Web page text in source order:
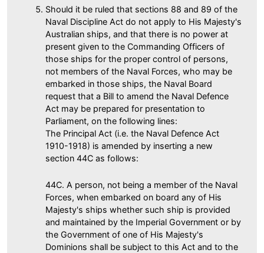
Should it be ruled that sections 88 and 89 of the
Naval Discipline Act do not apply to His Majesty's
Australian ships, and that there is no power at
present given to the Commanding Officers of
those ships for the proper control of persons,
not members of the Naval Forces, who may be
embarked in those ships, the Naval Board
request that a Bill to amend the Naval Defence
Act may be prepared for presentation to
Parliament, on the following lines:
The Principal Act (i.e. the Naval Defence Act
1910-1918) is amended by inserting a new
section 44C as follows:
44C. A person, not being a member of the Naval
Forces, when embarked on board any of His
Majesty's ships whether such ship is provided
and maintained by the Imperial Government or by
the Government of one of His Majesty's
Dominions shall be subject to this Act and to the